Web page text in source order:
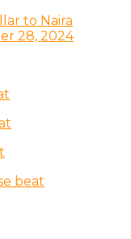
to Naira
28, 2024
beat